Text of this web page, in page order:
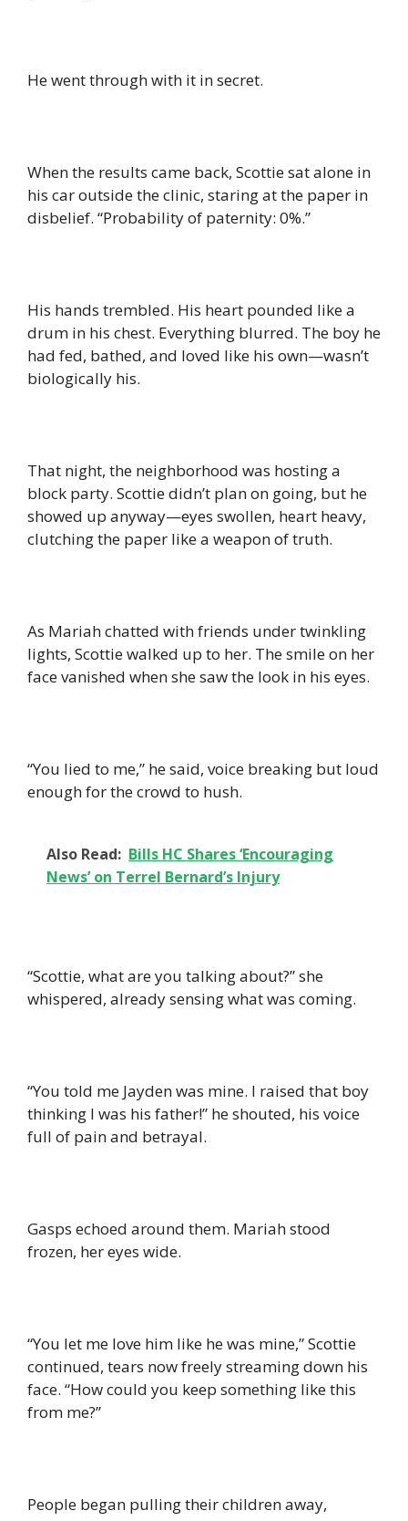
He went through with it in secret.
When the results came back, Scottie sat alone in
his car outside the clinic, staring at the paper in
disbelief. “Probability of paternity: 0%.”
His hands trembled. His heart pounded like a
drum in his chest. Everything blurred. The boy he
had fed, bathed, and loved like his own—wasn’t
biologically his.
That night, the neighborhood was hosting a
block party. Scottie didn’t plan on going, but he
showed up anyway—eyes swollen, heart heavy,
clutching the paper like a weapon of truth.
As Mariah chatted with friends under twinkling
lights, Scottie walked up to her. The smile on her
face vanished when she saw the look in his eyes.
“You lied to me,” he said, voice breaking but loud
enough for the crowd to hush.
Also Read: Bills HC Shares ‘Encouraging
News’ on Terrel Bernard’s Injury
“Scottie, what are you talking about?” she
whispered, already sensing what was coming.
“You told me Jayden was mine. I raised that boy
thinking I was his father!” he shouted, his voice
full of pain and betrayal.
Gasps echoed around them. Mariah stood
frozen, her eyes wide.
“You let me love him like he was mine,” Scottie
continued, tears now freely streaming down his
face. “How could you keep something like this
from me?”
People began pulling their children away,